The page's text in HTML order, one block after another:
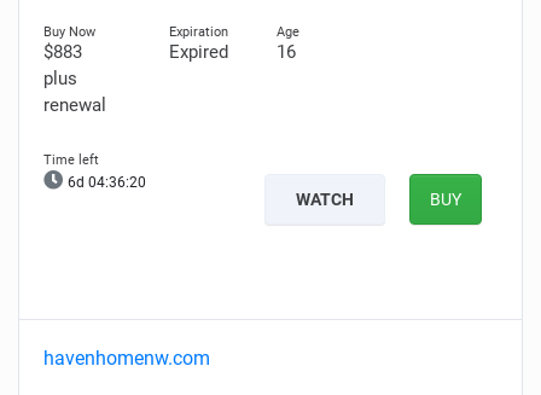
$883
plus
renewal
Expired 16
6d 04:36:19
WATCH BUY
havenhomenw.com